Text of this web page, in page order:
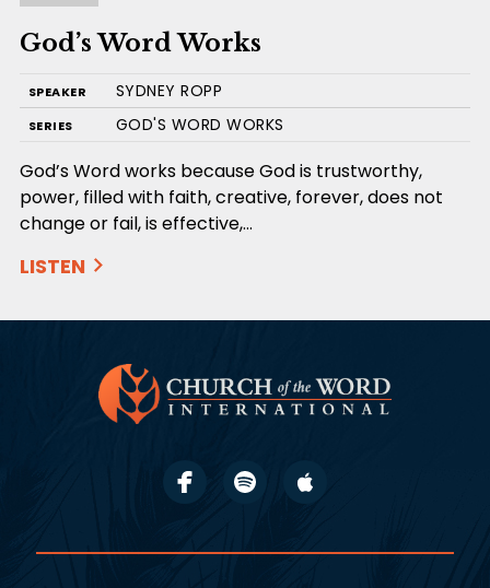
God’s Word Works
SPEAKER SYDNEY ROPP
SERIES GOD'S WORD WORKS
God’s Word works because God is trustworthy,
power, filled with faith, creative, forever, does not
change or fail, is effective,…
LISTEN